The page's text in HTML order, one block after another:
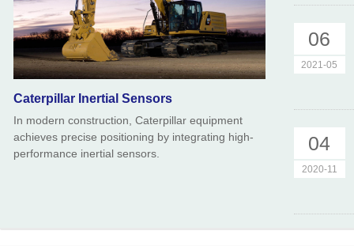
Caterpillar Inertial Sensors
In modern construction, Caterpillar equipment
achieves precise positioning by integrating high-
performance inertial sensors.
06
2021-05
04
2020-11